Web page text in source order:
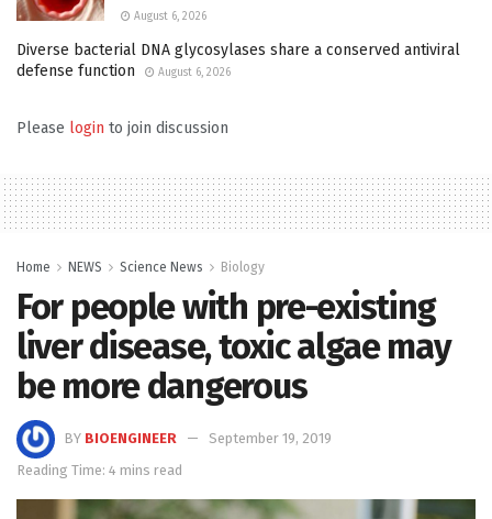
August 6, 2026
Diverse bacterial DNA glycosylases share a conserved antiviral
defense function
August 6, 2026
Please login to join discussion
Home NEWS Science News Biology
For people with pre-existing
liver disease, toxic algae may
be more dangerous
BY BIOENGINEER
September 19, 2019
Reading Time: 4 mins read